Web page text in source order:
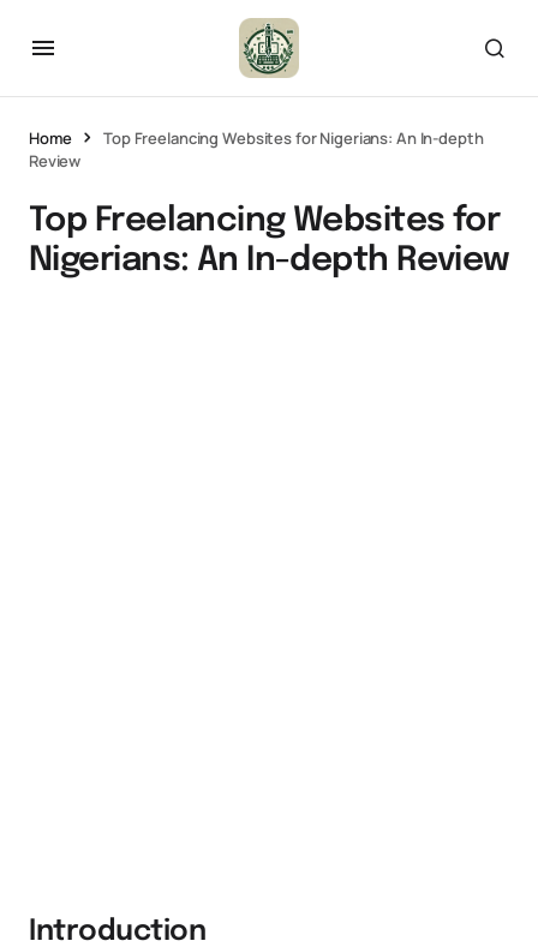
Home
Top Freelancing Websites for Nigerians: An In-depth
Review
Top Freelancing Websites for
Nigerians: An In-depth Review
Introduction